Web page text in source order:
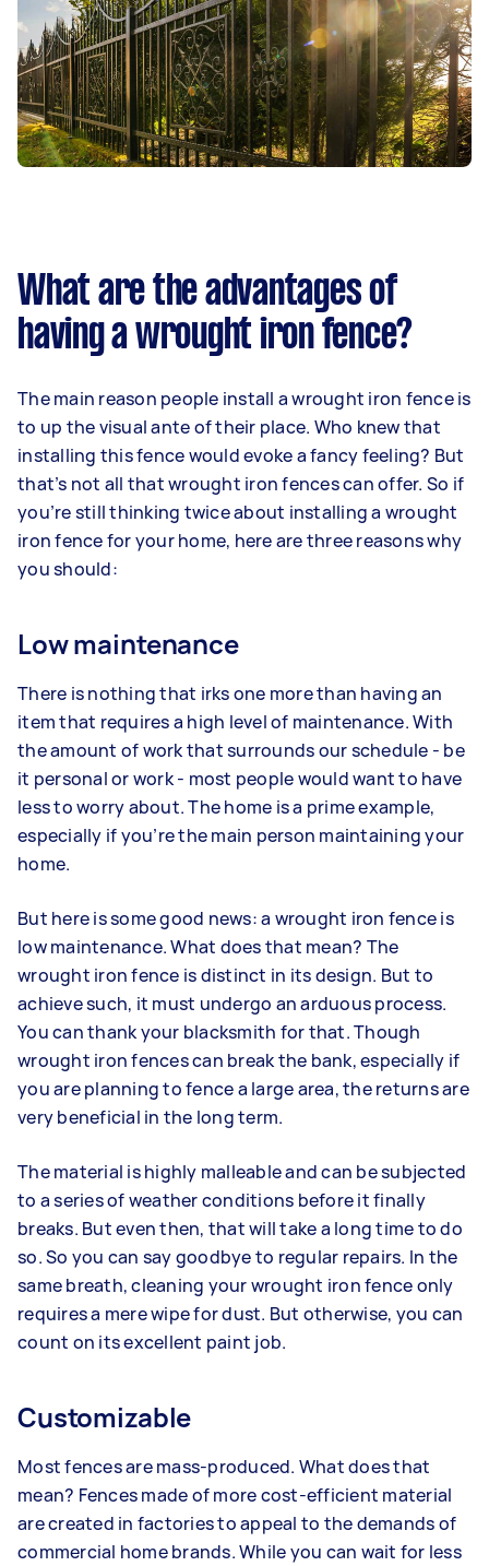
What are the advantages of
having a wrought iron fence?
The main reason people install a wrought iron fence is
to up the visual ante of their place. Who knew that
installing this fence would evoke a fancy feeling? But
that’s not all that wrought iron fences can offer. So if
you’re still thinking twice about installing a wrought
iron fence for your home, here are three reasons why
you should:
Low maintenance
There is nothing that irks one more than having an
item that requires a high level of maintenance. With
the amount of work that surrounds our schedule - be
it personal or work - most people would want to have
less to worry about. The home is a prime example,
especially if you’re the main person maintaining your
home.
But here is some good news: a wrought iron fence is
low maintenance. What does that mean? The
wrought iron fence is distinct in its design. But to
achieve such, it must undergo an arduous process.
You can thank your blacksmith for that. Though
wrought iron fences can break the bank, especially if
you are planning to fence a large area, the returns are
very beneficial in the long term.
The material is highly malleable and can be subjected
to a series of weather conditions before it finally
breaks. But even then, that will take a long time to do
so. So you can say goodbye to regular repairs. In the
same breath, cleaning your wrought iron fence only
requires a mere wipe for dust. But otherwise, you can
count on its excellent paint job.
Customizable
Most fences are mass-produced. What does that
mean? Fences made of more cost-efficient material
are created in factories to appeal to the demands of
commercial home brands. While you can wait for less